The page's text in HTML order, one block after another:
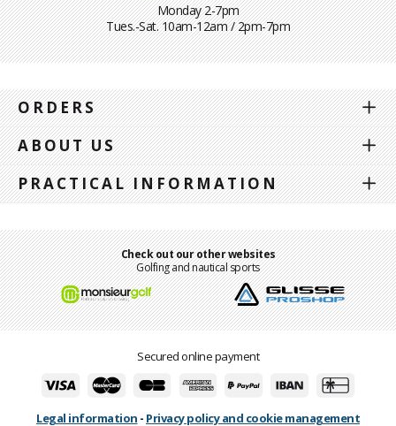
Monday 2-7pm
Tues.-Sat. 10am-12am / 2pm-7pm
ORDERS
ABOUT US
PRACTICAL INFORMATION
Check out our other websites
Golfing and nautical sports
Secured online payment
Legal information - Privacy policy and cookie management